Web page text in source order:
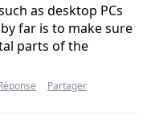
as desktop PCs
far is to make sure
parts of the
Partager